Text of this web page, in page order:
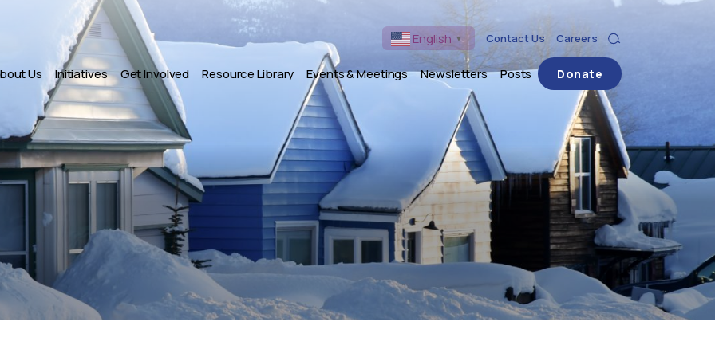
English ▼ Contact Us Careers Search
Us Initiatives Get Involved Resource Library Events & Meetings Newsletters Posts Donate